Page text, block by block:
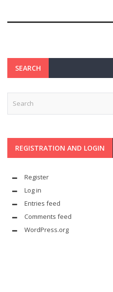
SEARCH
REGISTRATION AND LOGIN
Register
Log in
Entries feed
Comments feed
WordPress.org